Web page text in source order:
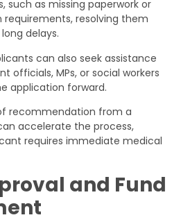
such as missing paperwork or
resolving them
delays.
can also seek assistance
officials, MPs, or social workers
application forward.
recommendation from a
accelerate the process,
requires immediate medical
and Fund